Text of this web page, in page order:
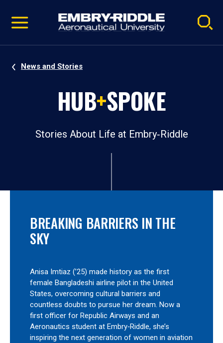
video
Navigation
News and Stories
HUB+SPOKE
Stories About Life at Embry‑Riddle
BREAKING BARRIERS IN THE
SKY
Anisa Imtiaz (’25) made history as the first
female Bangladeshi airline pilot in the United
States, overcoming cultural barriers and
countless doubts to pursue her dream. Now a
first officer for Republic Airways and an
Aeronautics student at Embry‑Riddle, she’s
inspiring the next generation of women in aviation